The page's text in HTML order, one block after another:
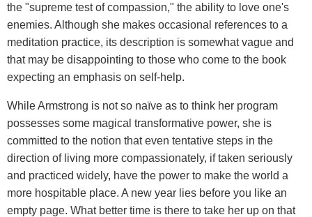
the "supreme test of compassion," the ability to love one's
enemies. Although she makes occasional references to a
meditation practice, its description is somewhat vague and
that may be disappointing to those who come to the book
expecting an emphasis on self-help.
While Armstrong is not so naïve as to think her program
possesses some magical transformative power, she is
committed to the notion that even tentative steps in the
direction of living more compassionately, if taken seriously
and practiced widely, have the power to make the world a
more hospitable place. A new year lies before you like an
empty page. What better time is there to take her up on that